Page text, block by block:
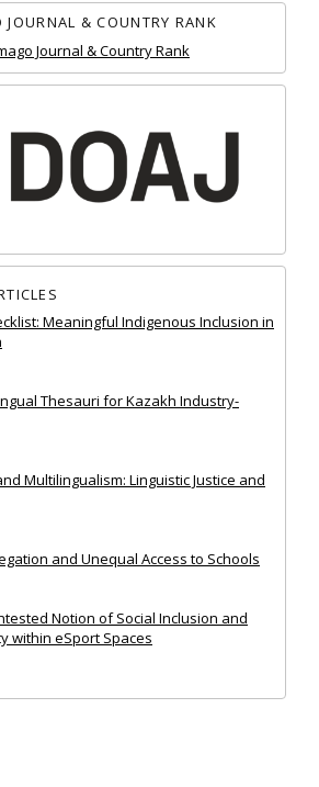
JOURNAL & COUNTRY RANK
Meaningful Indigenous Inclusion in
Thesauri for Kazakh Industry-
Multilingualism: Linguistic Justice and
and Unequal Access to Schools
Notion of Social Inclusion and
within eSport Spaces